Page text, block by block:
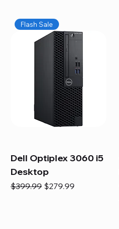
Flash Sale
Dell Optiplex 3060 i5
Desktop
Regular Price
$399.99 Sale Price
$279.99